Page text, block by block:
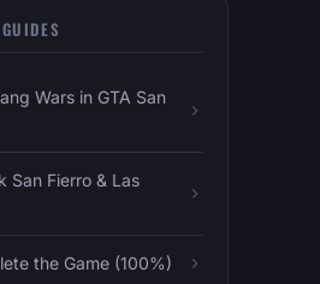
Wars in GTA San
San Fierro & Las
the Game (100%)